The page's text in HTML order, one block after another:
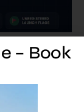
– Book